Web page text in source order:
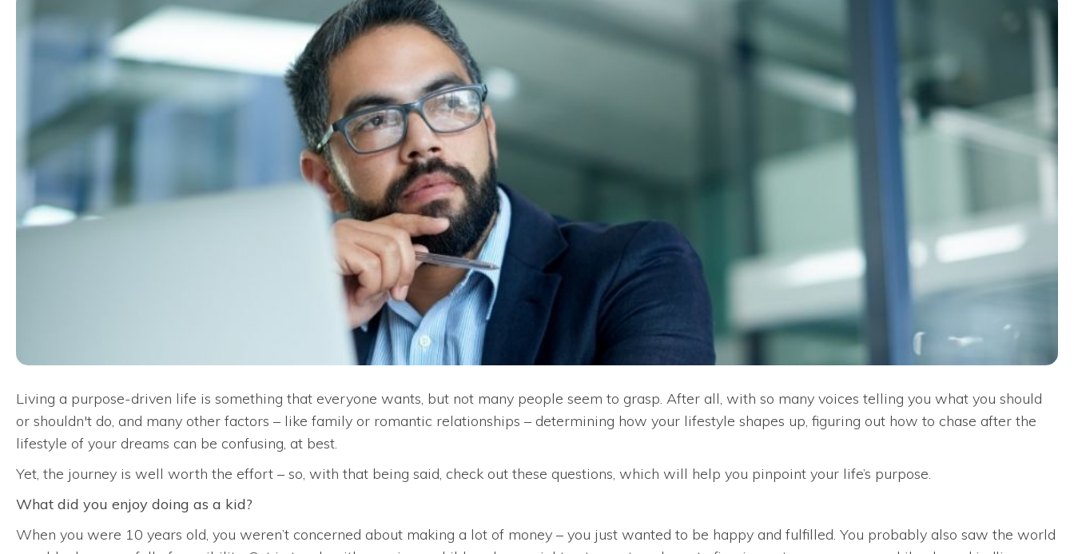
Living a purpose-driven life is something that everyone wants, but not many people seem to grasp. After all, with so many voices telling you what you should
or shouldn't do, and many other factors – like family or romantic relationships – determining how your lifestyle shapes up, figuring out how to chase after the
lifestyle of your dreams can be confusing, at best.
Yet, the journey is well worth the effort – so, with that being said, check out these questions, which will help you pinpoint your life’s purpose.
What did you enjoy doing as a kid?
When you were 10 years old, you weren’t concerned about making a lot of money – you just wanted to be happy and fulfilled. You probably also saw the world